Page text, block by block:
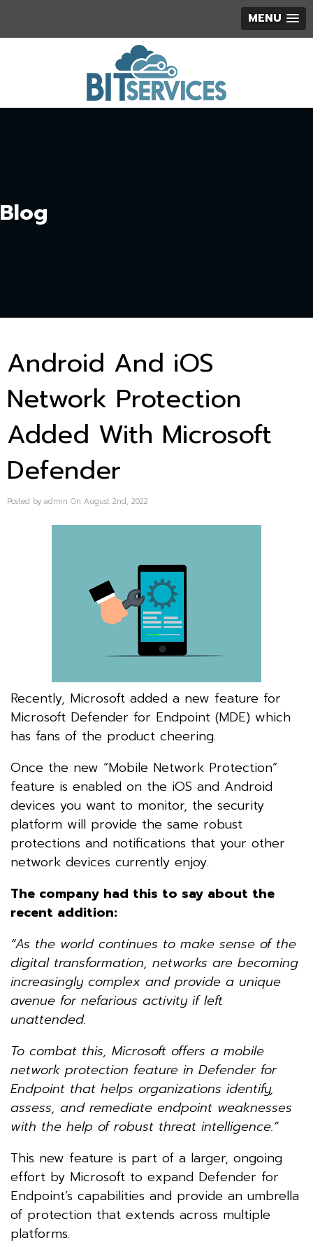
MENU
Blog
Android And iOS
Network Protection
Added With Microsoft
Defender
Posted by admin On August 2nd, 2022
Recently, Microsoft added a new feature for
Microsoft Defender for Endpoint (MDE) which
has fans of the product cheering.
Once the new “Mobile Network Protection”
feature is enabled on the iOS and Android
devices you want to monitor, the security
platform will provide the same robust
protections and notifications that your other
network devices currently enjoy.
The company had this to say about the
recent addition:
“As the world continues to make sense of the
digital transformation, networks are becoming
increasingly complex and provide a unique
avenue for nefarious activity if left
unattended.
To combat this, Microsoft offers a mobile
network protection feature in Defender for
Endpoint that helps organizations identify,
assess, and remediate endpoint weaknesses
with the help of robust threat intelligence.”
This new feature is part of a larger, ongoing
effort by Microsoft to expand Defender for
Endpoint’s capabilities and provide an umbrella
of protection that extends across multiple
platforms.